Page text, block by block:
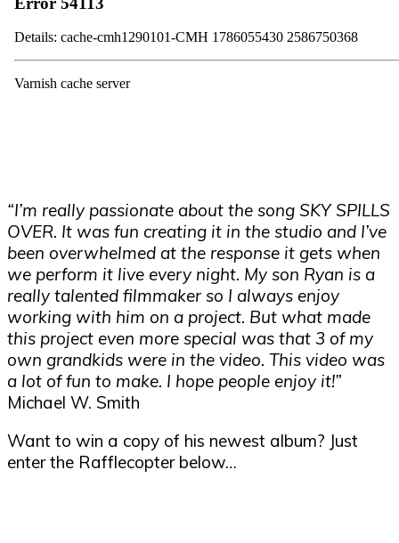
“I’m really passionate about the song SKY SPILLS
OVER. It was fun creating it in the studio and I’ve
been overwhelmed at the response it gets when
we perform it live every night. My son Ryan is a
really talented filmmaker so I always enjoy
working with him on a project. But what made
this project even more special was that 3 of my
own grandkids were in the video. This video was
a lot of fun to make. I hope people enjoy it!”
Michael W. Smith
Want to win a copy of his newest album? Just
enter the Rafflecopter below…